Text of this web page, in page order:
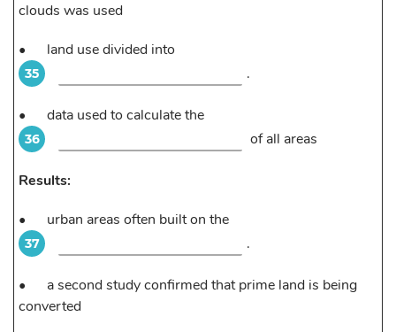
clouds was used
•
land use divided into
35 .
• data used to calculate the
36 of all areas
Results:
•
urban areas often built on the
37 .
•
a second study confirmed that prime land is being
converted